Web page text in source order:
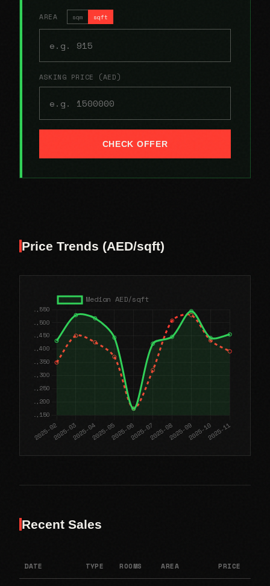
AREA sqm sqft
ASKING PRICE (AED)
CHECK OFFER
Price Trends (AED/sqft)
Recent Sales
DATE TYPE ROOMS AREA PRICE